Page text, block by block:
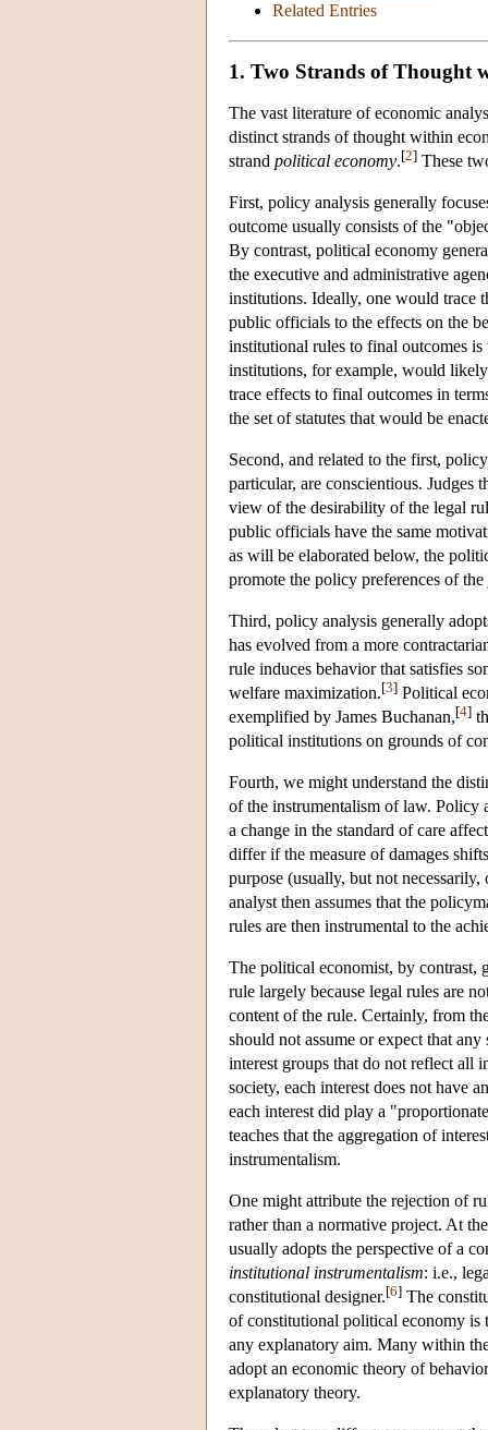
Related Entries
1. Two Strands of Thought
The vast literature of economic
distinct strands of thought within
strand political economy.[2] These
First, policy analysis generally
outcome usually consists of the
By contrast, political economy
the executive and administrative
institutions. Ideally, one would trace
public officials to the effects on the
institutional rules to final outcomes
institutions, for example, would
trace effects to final outcomes in
the set of statutes that would be
Second, and related to the first,
particular, are conscientious. Judges
view of the desirability of the legal
public officials have the same
as will be elaborated below, the
promote the policy preferences of the
Third, policy analysis generally
has evolved from a more
rule induces behavior that satisfies
welfare maximization.[3] Political
exemplified by James Buchanan,[4]
political institutions on grounds of
Fourth, we might understand the
of the instrumentalism of law. Policy
a change in the standard of care
differ if the measure of damages
purpose (usually, but not
analyst then assumes that the
rules are then instrumental to the
The political economist, by contrast,
rule largely because legal rules are
content of the rule. Certainly, from
should not assume or expect that
interest groups that do not reflect all
society, each interest does not have
each interest did play a
teaches that the aggregation of
instrumentalism.
One might attribute the rejection of
rather than a normative project. At
usually adopts the perspective of a
institutional instrumentalism: i.e.,
constitutional designer.[6] The
of constitutional political economy is
any explanatory aim. Many within
adopt an economic theory of
explanatory theory.